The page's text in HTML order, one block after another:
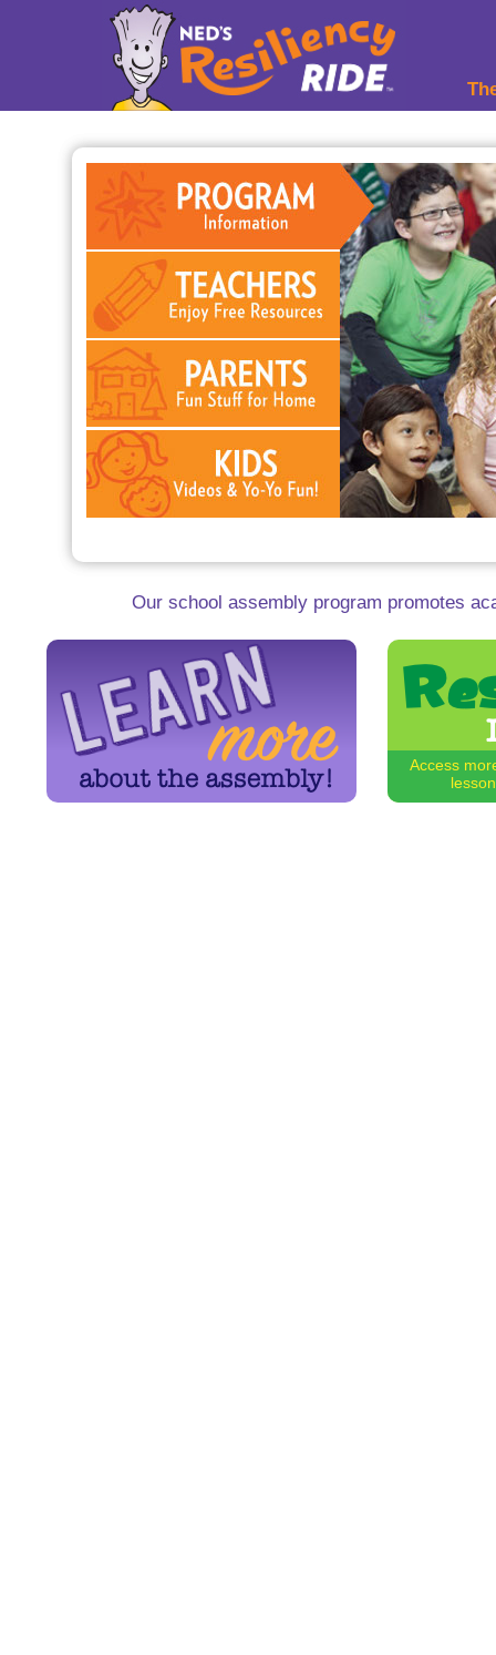
Our school assembly program promotes
Access